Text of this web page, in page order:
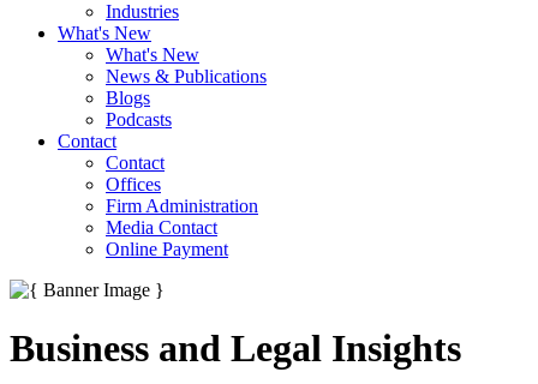
Industries
What's New
What's New
News & Publications
Blogs
Podcasts
Contact
Contact
Offices
Firm Administration
Media Contact
Online Payment
Business and Legal Insights